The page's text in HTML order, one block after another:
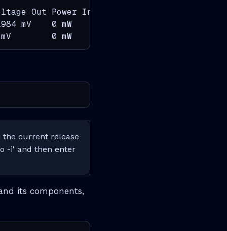
Out Power In    Power Out   Status
0 mW        139000 mW   PRESENT
0 mW        0 mW        PRESENT,
the current release
-i' and then enter
its components,